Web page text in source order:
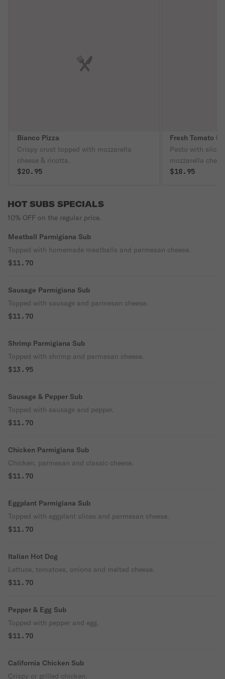
Bianco Pizza
Crispy crust topped with mozzarella
cheese & ricotta.
$20.95
Fresh Tomato
Pesto with
mozzarella
$18.95
HOT SUBS SPECIALS
10% OFF on the regular price.
Meatball Parmigiana Sub
Topped with homemade meatballs and parmesan cheese.
$11.70
Sausage Parmigiana Sub
Topped with sausage and parmesan cheese.
$11.70
Shrimp Parmigiana Sub
Topped with shrimp and parmesan cheese.
$13.95
Sausage & Pepper Sub
Topped with sausage and pepper.
$11.70
Chicken Parmigiana Sub
Chicken, parmesan and classic cheese.
$11.70
Eggplant Parmigiana Sub
Topped with eggplant slices and parmesan cheese.
$11.70
Italian Hot Dog
Lettuce, tomatoes, onions and melted cheese.
$11.70
Pepper & Egg Sub
Topped with pepper and egg.
$11.70
California Chicken Sub
Crispy or grilled chicken.